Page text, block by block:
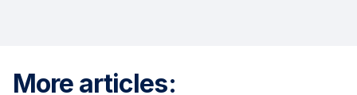
More articles: